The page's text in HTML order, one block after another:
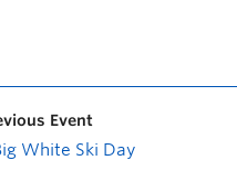
Event
White Ski Day